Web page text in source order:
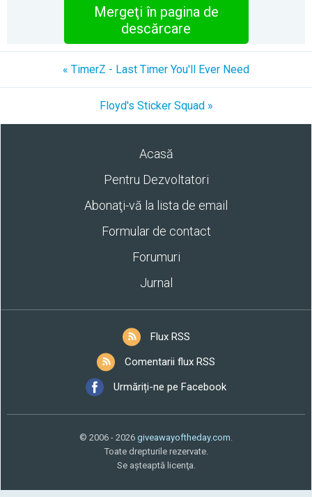
Mergeţi în pagina de
descărcare
« TimerZ - Last Timer You'll Ever Need
Floyd's Sticker Squad »
Acasă
Pentru Dezvoltatori
Abonaţi-vă la lista de email
Formular de contact
Forumuri
Jurnal
Flux RSS
Comentarii flux RSS
Urmăriți-ne pe Facebook
© 2006 - 2026 giveawayoftheday.com.
Toate drepturile rezervate.
Se aşteaptă licenţa.